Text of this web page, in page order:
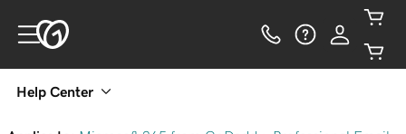
Help Center